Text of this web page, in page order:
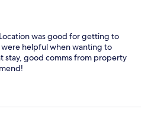
was good for getting to
helpful when wanting to
stay, good comms from property